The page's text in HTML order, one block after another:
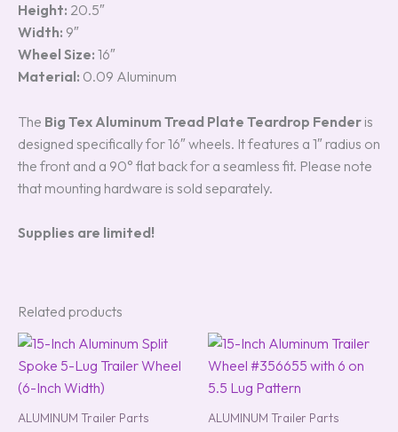
Height: 20.5″
Width: 9″
Wheel Size: 16″
Material: 0.09 Aluminum
The Big Tex Aluminum Tread Plate Teardrop Fender is
designed specifically for 16″ wheels. It features a 1″ radius on
the front and a 90° flat back for a seamless fit. Please note
that mounting hardware is sold separately.
Supplies are limited!
Related products
ALUMINUM Trailer Parts ALUMINUM Trailer Parts